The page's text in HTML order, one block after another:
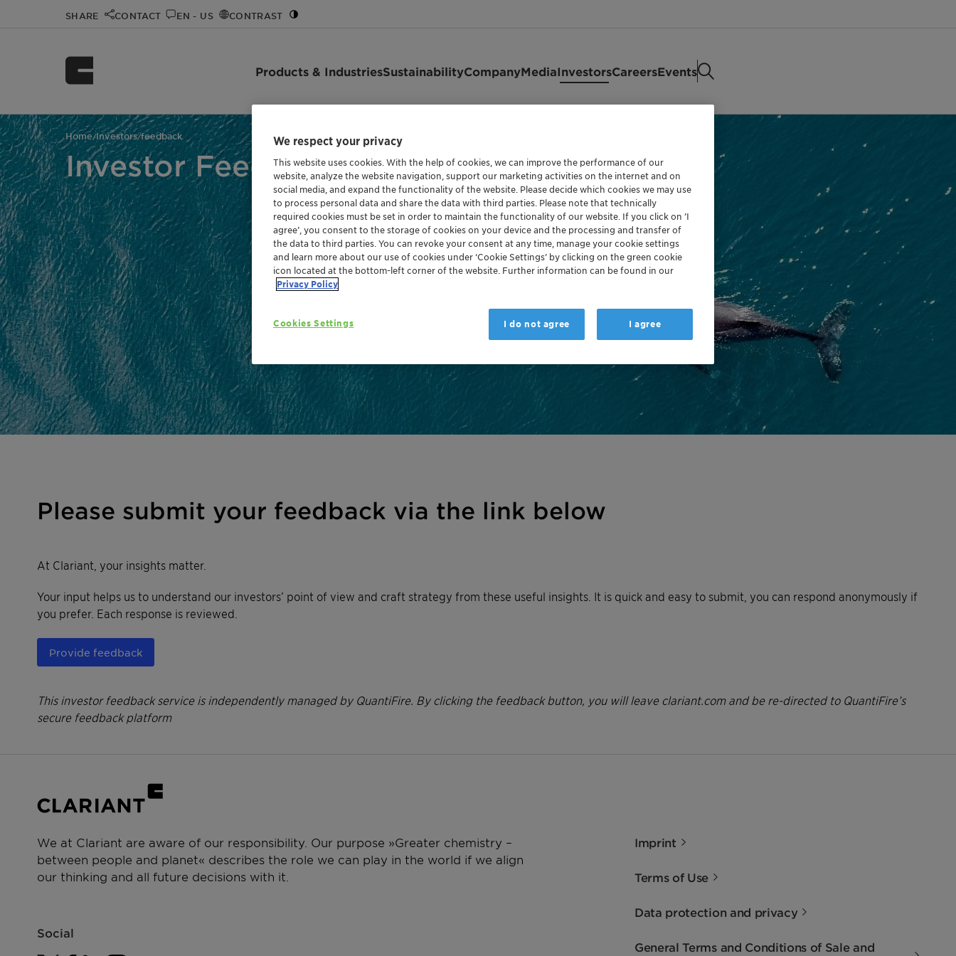
SHARE CONTACT EN - US CONTRAST
Products & IndustriesSustainabilityCompanyMediaInvestorsCareersEvents
Home/Investors/feedback
Investor Feedback
Please submit your feedback via the link below
At Clariant, your insights matter.
Your input helps us to understand our investors’ point of view and craft strategy from these useful insights. It is quick and easy to submit, you can respond anonymously if
you prefer. Each response is reviewed.
Provide feedback
This investor feedback service is independently managed by QuantiFire. By clicking the feedback button, you will leave clariant.com and be re-directed to QuantiFire’s
secure feedback platform
We at Clariant are aware of our responsibility. Our purpose »Greater chemistry –
between people and planet« describes the role we can play in the world if we align
our thinking and all future decisions with it.
Social
Imprint
Terms of Use
Data protection and privacy
General Terms and Conditions of Sale and
We respect your privacy
This website uses cookies. With the help of cookies, we can improve the performance of our
website, analyze the website navigation, support our marketing activities on the internet and on
social media, and expand the functionality of the website. Please decide which cookies we may use
to process personal data and share the data with third parties. Please note that technically
required cookies must be set in order to maintain the functionality of our website. If you click on ’I
agree’, you consent to the storage of cookies on your device and the processing and transfer of
the data to third parties. You can revoke your consent at any time, manage your cookie settings
and learn more about our use of cookies under ‘Cookie Settings’ by clicking on the green cookie
icon located at the bottom-left corner of the website. Further information can be found in our
Privacy Policy
Cookies Settings I do not agree I agree